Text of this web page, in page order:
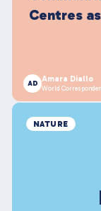
Centres
AD Amara Diallo
World
NATURE